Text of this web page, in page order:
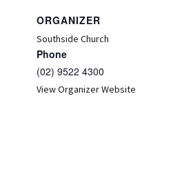
ORGANIZER
Southside Church
Phone
(02) 9522 4300
View Organizer Website